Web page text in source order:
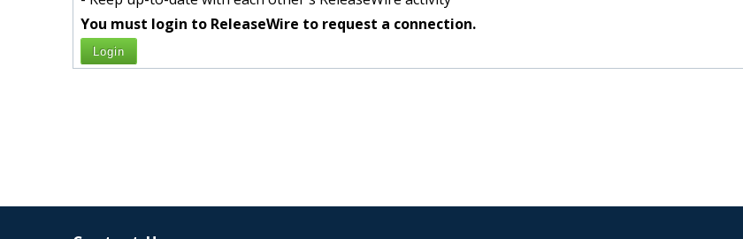
You must login to ReleaseWire to request a connection.
Login